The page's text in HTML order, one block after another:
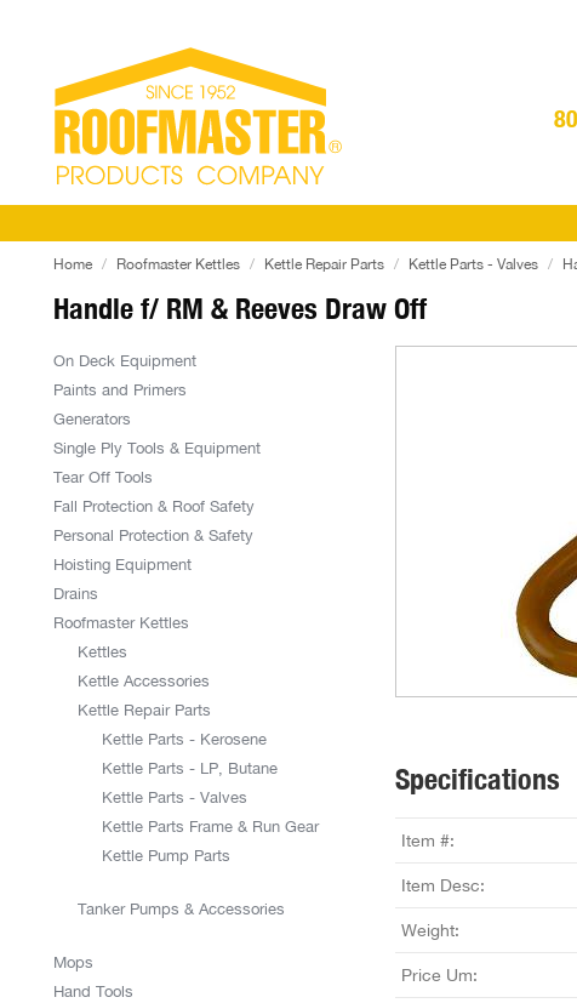
Handle f/ RM & Reeves Draw Off
Home Roofmaster Kettles Kettle Repair Parts Kettle Parts - Valves
Specifications
Item #:
Item Desc:
Weight:
Price Um:
On Deck Equipment
Paints and Primers
Generators
Single Ply Tools & Equipment
Tear Off Tools
Fall Protection & Roof Safety
Personal Protection & Safety
Hoisting Equipment
Drains
Roofmaster Kettles
Kettles
Kettle Accessories
Kettle Repair Parts
Kettle Parts - Kerosene
Kettle Parts - LP, Butane
Kettle Parts - Valves
Kettle Parts Frame & Run Gear
Kettle Pump Parts
Tanker Pumps & Accessories
Mops
Hand Tools